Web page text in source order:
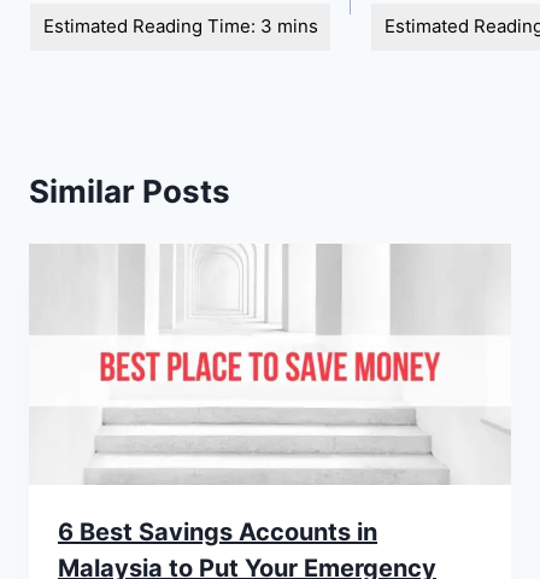
Similar Posts
6 Best Savings Accounts in
Malaysia to Put Your Emergency